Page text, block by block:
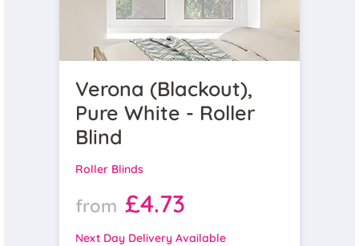
Verona (Blackout),
Pure White - Roller
Blind
Roller Blinds
from £4.73
Next Day Delivery Available